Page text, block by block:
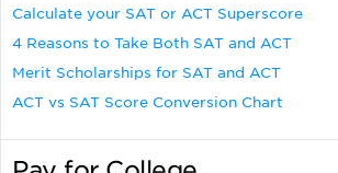
Calculate your SAT or ACT Superscore
4 Reasons to Take Both SAT and ACT
Merit Scholarships for SAT and ACT
ACT vs SAT Score Conversion Chart